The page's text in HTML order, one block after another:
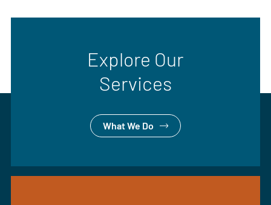
Explore Our
Services
What We Do